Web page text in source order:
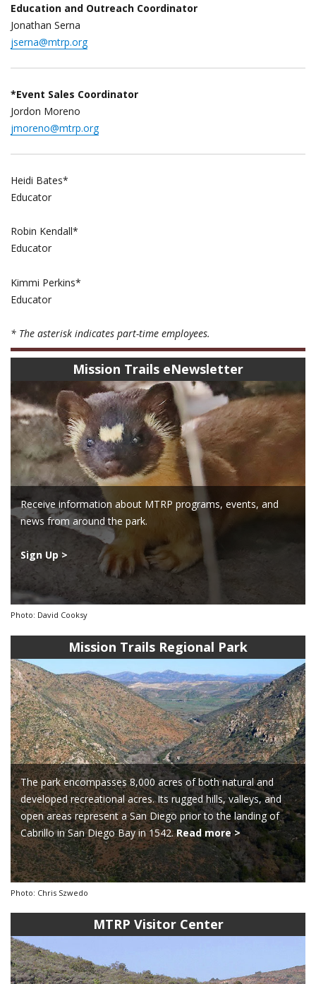
Education and Outreach Coordinator
Jonathan Serna
jserna@mtrp.org
*Event Sales Coordinator
Jordon Moreno
jmoreno@mtrp.org
Heidi Bates*
Educator
Robin Kendall*
Educator
Kimmi Perkins*
Educator
* The asterisk indicates part-time employees.
Mission Trails eNewsletter
Receive information about MTRP programs, events, and
news from around the park.
Sign Up >
Photo: David Cooksy
Mission Trails Regional Park
The park encompasses 8,000 acres of both natural and
developed recreational acres. Its rugged hills, valleys, and
open areas represent a San Diego prior to the landing of
Cabrillo in San Diego Bay in 1542.Read more >
Photo: Chris Szwedo
MTRP Visitor Center